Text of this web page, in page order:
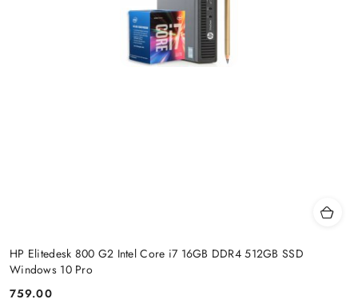
HP Elitedesk 800 G2 Intel Core i7 16GB DDR4 512GB SSD
Windows 10 Pro
759.00